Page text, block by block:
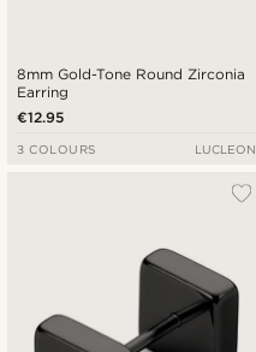
8mm Gold-Tone Round Zirconia
Earring
€12.95
3 COLOURS LUCLEON